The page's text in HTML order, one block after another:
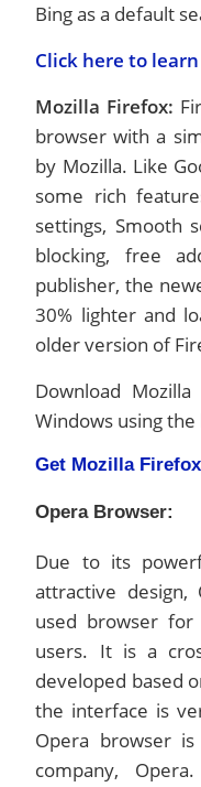
Bing as a default
Click here to
Mozilla Firefox:
browser with a
by Mozilla. Like
some rich
settings, Smooth
blocking, free
publisher, the
30% lighter and
older version of
Download
Windows using
Get Mozilla
Opera Browser:
Due to its
attractive design,
used browser for
users. It is a
developed based
the interface is
Opera browser
company,